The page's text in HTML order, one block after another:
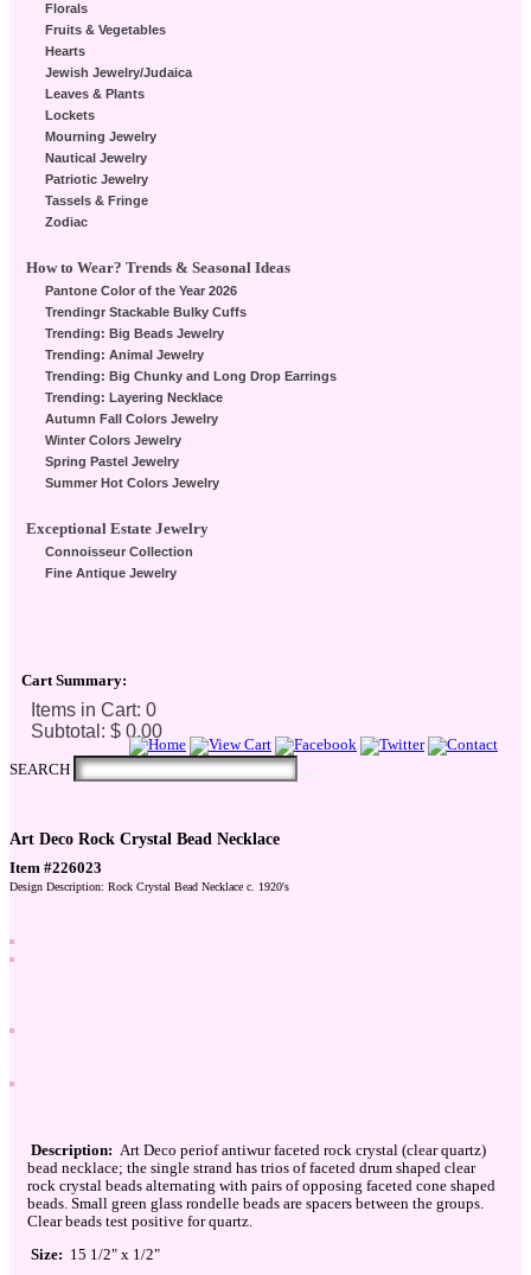
Florals
Fruits & Vegetables
Hearts
Jewish Jewelry/Judaica
Leaves & Plants
Lockets
Mourning Jewelry
Nautical Jewelry
Patriotic Jewelry
Tassels & Fringe
Zodiac
How to Wear? Trends & Seasonal Ideas
Pantone Color of the Year 2026
Trendingr Stackable Bulky Cuffs
Trending: Big Beads Jewelry
Trending: Animal Jewelry
Trending: Big Chunky and Long Drop Earrings
Trending: Layering Necklace
Autumn Fall Colors Jewelry
Winter Colors Jewelry
Spring Pastel Jewelry
Summer Hot Colors Jewelry
Exceptional Estate Jewelry
Connoisseur Collection
Fine Antique Jewelry
Cart Summary:
Checkout Here
SEARCH
Art Deco Rock Crystal Bead Necklace
Item #226023
Design Description: Rock Crystal Bead Necklace c. 1920's
Description: Art Deco periof antiwur faceted rock crystal (clear quartz)
bead necklace; the single strand has trios of faceted drum shaped clear
rock crystal beads alternating with pairs of opposing faceted cone shaped
beads. Small green glass rondelle beads are spacers between the groups.
Clear beads test positive for quartz.
Size: 15 1/2" x 1/2"